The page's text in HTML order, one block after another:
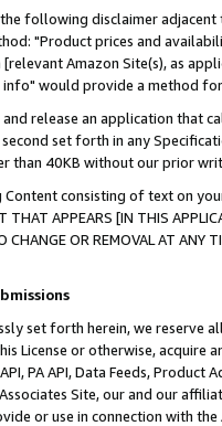
following disclaimer
"Product prices and
Amazon Site(s), as
would provide a method
release an application that
set forth in any
than 40KB without our prior
consisting of text on
APPEARS [IN THIS
CHANGE OR REMOVAL AT
set forth herein, we
License or otherwise, acquire
PA API, Data Feeds,
Site, our and our
or use in connection with